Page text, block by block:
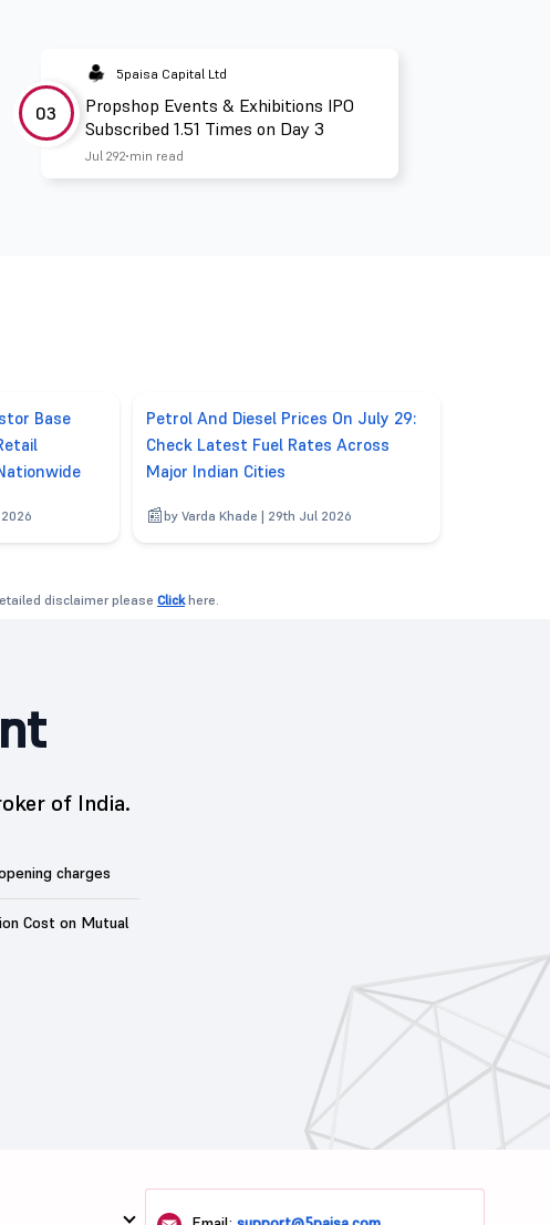
03
5paisa Capital Ltd
Propshop Events & Exhibitions IPO
Subscribed 1.51 Times on Day 3
Jul 292 min read
Base
Petrol And Diesel Prices On July 29:
Check Latest Fuel Rates Across
Major Indian Cities
by Varda Khade | 29th Jul 2026
disclaimer please Clickhere.
of India.
charges
Cost on Mutual